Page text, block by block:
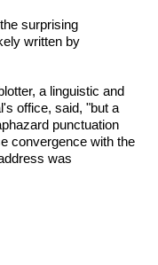
surprising
written by
a linguistic and
office, said, "but a
punctuation
convergence with the
was